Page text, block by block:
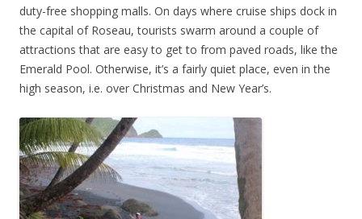
duty-free shopping malls. On days where cruise ships dock in
the capital of Roseau, tourists swarm around a couple of
attractions that are easy to get to from paved roads, like the
Emerald Pool. Otherwise, it’s a fairly quiet place, even in the
high season, i.e. over Christmas and New Year’s.